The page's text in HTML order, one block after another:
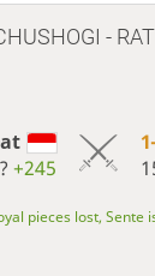
-
+245
pieces lost, Sente